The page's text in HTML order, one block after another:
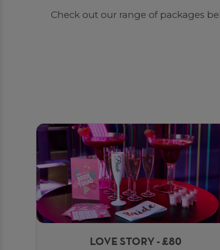
Check out our range of packages
LOVE STORY - £80